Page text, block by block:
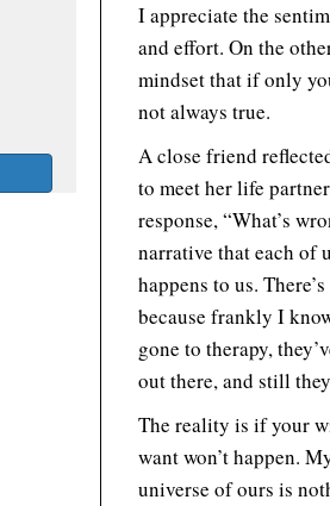
I appreciate the
and effort. On the
mindset that if only
not always true.
A close friend
to meet her life
response, “What’s
narrative that each of
happens to us.
because frankly I
gone to therapy,
out there, and still
The reality is if your
want won’t happen.
universe of ours is